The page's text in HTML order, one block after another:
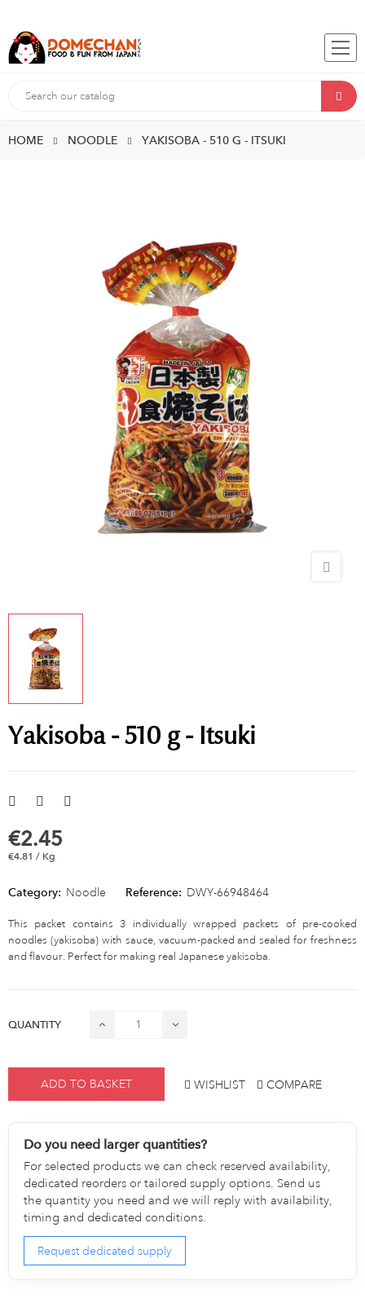
HOME NOODLE YAKISOBA - 510 G - ITSUKI
Yakisoba - 510 g - Itsuki
€2.45
€4.81 / Kg
Category: Noodle Reference: DWY-66948464
This packet contains 3 individually wrapped packets of pre-cooked
noodles (yakisoba) with sauce, vacuum-packed and sealed for freshness
and flavour. Perfect for making real Japanese yakisoba.
QUANTITY
ADD TO BASKET WISHLIST COMPARE
Do you need larger quantities?
For selected products we can check reserved availability,
dedicated reorders or tailored supply options. Send us
the quantity you need and we will reply with availability,
timing and dedicated conditions.
Request dedicated supply